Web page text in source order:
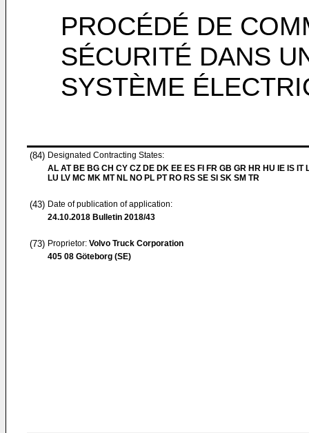
PROCÉDÉ DE
SÉCURITÉ DANS
SYSTÈME
(84) Designated Contracting States:
AL AT BE BG CH CY CZ DE DK EE ES FI FR GB GR HR HU IE IS IT
LU LV MC MK MT NL NO PL PT RO RS SE SI SK SM TR
(43) Date of publication of application:
24.10.2018 Bulletin 2018/43
(73) Proprietor: Volvo Truck Corporation
405 08 Göteborg (SE)